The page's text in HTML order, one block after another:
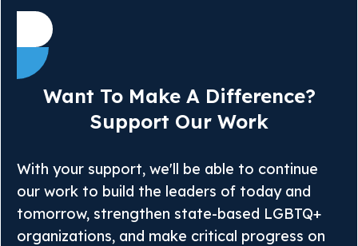
Want To Make A Difference?
Support Our Work
With your support, we'll be able to continue
our work to build the leaders of today and
tomorrow, strengthen state-based LGBTQ+
organizations, and make critical progress on